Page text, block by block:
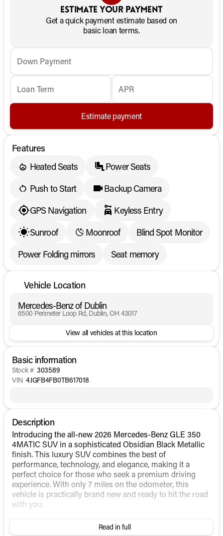
Estimate your payment
Get a quick payment estimate based on
basic loan terms.
Down Payment
Loan Term APR
Estimate payment
Features
Heated Seats
Power Seats
Push to Start
Backup Camera
GPS Navigation
Keyless Entry
Sunroof
Moonroof
Blind Spot Monitor
Power Folding mirrors
Seat memory
Vehicle Location
Mercedes-Benz of Dublin
6500 Perimeter Loop Rd, Dublin, OH 43017
View all vehicles at this location
Basic information
Stock # 303589
VIN 4JGFB4FB0TB617018
Description
Introducing the all-new 2026 Mercedes-Benz GLE 350
4MATIC SUV in a sophisticated Obsidian Black Metallic
finish. This luxury SUV combines the best of
performance, technology, and elegance, making it a
perfect choice for those who seek a premium driving
experience. With only 7 miles on the odometer, this
vehicle is practically brand new and ready to hit the road
with you.
Under the hood, the GLE 350 4MATIC is powered by an
Intercooled Turbo Gas/Electric I-4 2.0 L/121 engine,
Read in full